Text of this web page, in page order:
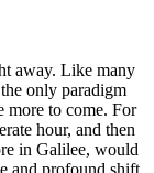
away. Like many
only paradigm
more to come. For
hour, and then
in Galilee, would
and profound shift